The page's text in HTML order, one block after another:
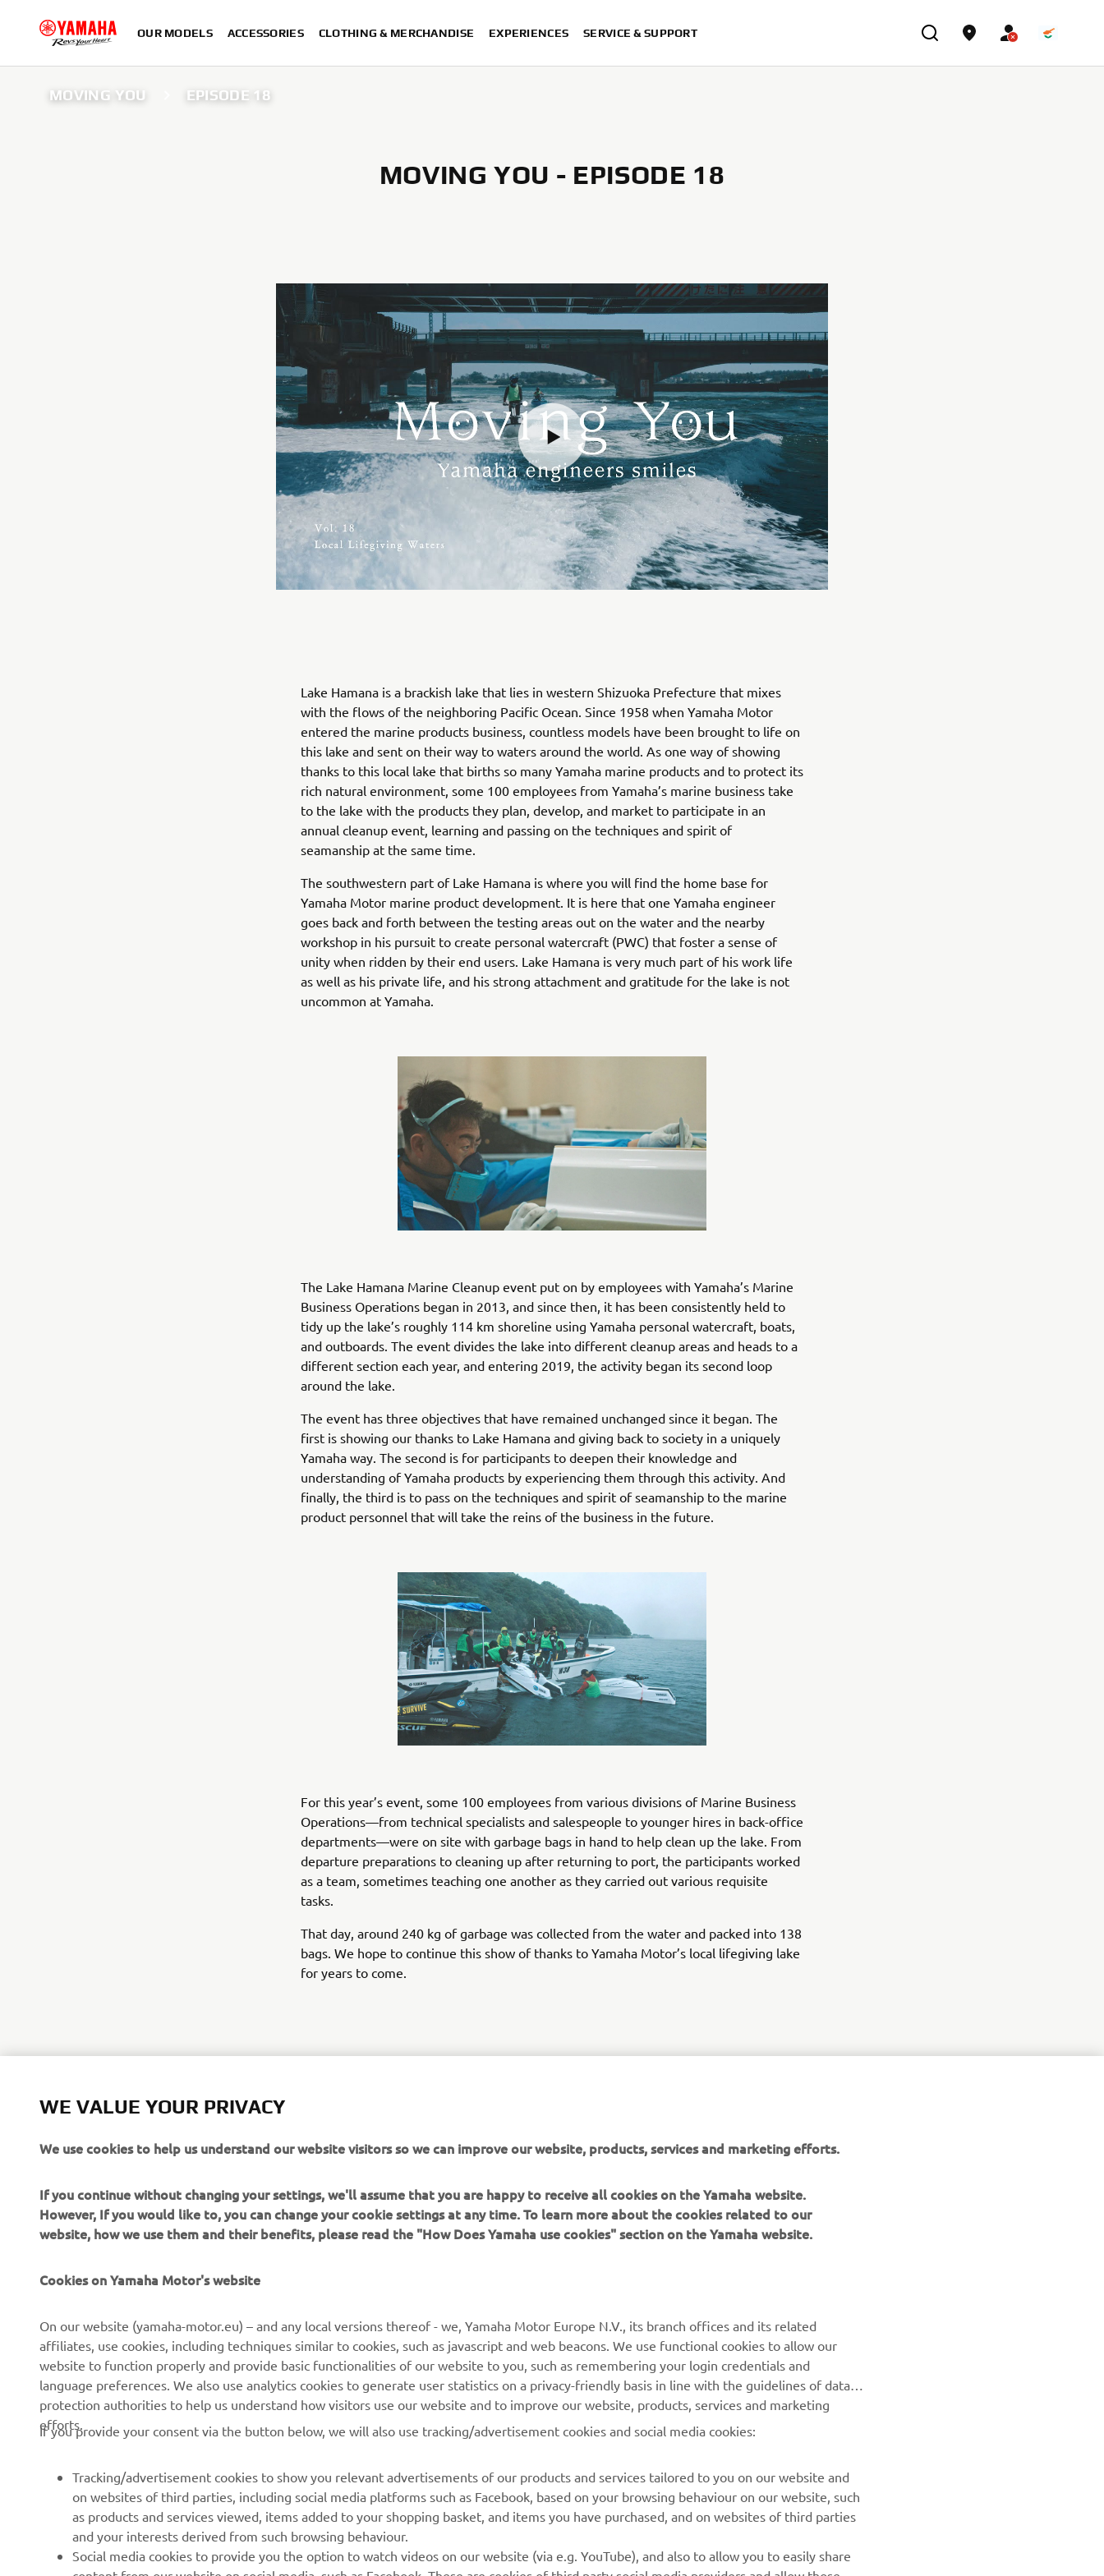
OUR MODELS ACCESSORIES CLOTHING & MERCHANDISE EXPERIENCES SERVICE & SUPPORT
MOVING YOU EPISODE 18
MOVING YOU - EPISODE 18
Lake Hamana is a brackish lake that lies in western Shizuoka Prefecture that mixes
with the flows of the neighboring Pacific Ocean. Since 1958 when Yamaha Motor
entered the marine products business, countless models have been brought to life on
this lake and sent on their way to waters around the world. As one way of showing
thanks to this local lake that births so many Yamaha marine products and to protect its
rich natural environment, some 100 employees from Yamaha’s marine business take
to the lake with the products they plan, develop, and market to participate in an
annual cleanup event, learning and passing on the techniques and spirit of
seamanship at the same time.
The southwestern part of Lake Hamana is where you will find the home base for
Yamaha Motor marine product development. It is here that one Yamaha engineer
goes back and forth between the testing areas out on the water and the nearby
workshop in his pursuit to create personal watercraft (PWC) that foster a sense of
unity when ridden by their end users. Lake Hamana is very much part of his work life
as well as his private life, and his strong attachment and gratitude for the lake is not
uncommon at Yamaha.
The Lake Hamana Marine Cleanup event put on by employees with Yamaha’s Marine
Business Operations began in 2013, and since then, it has been consistently held to
tidy up the lake’s roughly 114 km shoreline using Yamaha personal watercraft, boats,
and outboards. The event divides the lake into different cleanup areas and heads to a
different section each year, and entering 2019, the activity began its second loop
around the lake.
The event has three objectives that have remained unchanged since it began. The
first is showing our thanks to Lake Hamana and giving back to society in a uniquely
Yamaha way. The second is for participants to deepen their knowledge and
understanding of Yamaha products by experiencing them through this activity. And
finally, the third is to pass on the techniques and spirit of seamanship to the marine
product personnel that will take the reins of the business in the future.
For this year’s event, some 100 employees from various divisions of Marine Business
Operations—from technical specialists and salespeople to younger hires in back-office
departments—were on site with garbage bags in hand to help clean up the lake. From
departure preparations to cleaning up after returning to port, the participants worked
as a team, sometimes teaching one another as they carried out various requisite
tasks.
That day, around 240 kg of garbage was collected from the water and packed into 138
bags. We hope to continue this show of thanks to Yamaha Motor’s local lifegiving lake
for years to come.
commercial or non-commercial purposes without the explicit written consent of
Always ride in a safe manner and obey all local road laws.
CORPORATE
About us
News
Press
Brochures
Human Rights Policy
FOR BUSINESS
eBike systems
Authorities
First responders
Robotics
Partnerships
MORE YAMAHA
Yamaha Music
Yamaha Motor Global
Mobile Apps
Management of Waste
Batteries
SUPPORT
Parts Catalogue
Dealer locator
NEWSLETTER
Be the first one to learn about latest deals, special events, new
releases and much more
Read our Privacy Policy to learn how we process your personal
data:Privacy policy
WE VALUE YOUR PRIVACY
We use cookies to help us understand our website visitors so we can improve our website, products, services and marketing efforts.
If you continue without changing your settings, we'll assume that you are happy to receive all cookies on the Yamaha website.
However, If you would like to, you can change your cookie settings at any time. To learn more about the cookies related to our
website, how we use them and their benefits, please read the "How Does Yamaha use cookies" section on the Yamaha website.
Cookies on Yamaha Motor's website
On our website (yamaha-motor.eu) – and any local versions thereof - we, Yamaha Motor Europe N.V., its branch offices and its related
affiliates, use cookies, including techniques similar to cookies, such as javascript and web beacons. We use functional cookies to allow our
website to function properly and provide basic functionalities of our website to you, such as remembering your login credentials and
language preferences. We also use analytics cookies to generate user statistics on a privacy-friendly basis in line with the guidelines of data
protection authorities to help us understand how visitors use our website and to improve our website, products, services and marketing
efforts.
If you provide your consent via the button below, we will also use tracking/advertisement cookies and social media cookies:
Tracking/advertisement cookies to show you relevant advertisements of our products and services tailored to you on our website and
on websites of third parties, including social media platforms such as Facebook, based on your browsing behaviour on our website, such
as products and services viewed, items added to your shopping basket, and items you have purchased, and on websites of third parties
and your interests derived from such browsing behaviour.
Social media cookies to provide you the option to watch videos on our website (via e.g. YouTube), and also to allow you to easily share